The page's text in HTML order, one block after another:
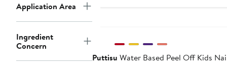
Application Area
Ingredient
Concern
Puttisu Water Based Peel Off Kids